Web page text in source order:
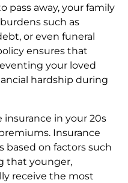
pass away, your family
such as
or even funeral
ensures that
your loved
hardship during
in your 20s
Insurance
based on factors such
that younger,
receive the most